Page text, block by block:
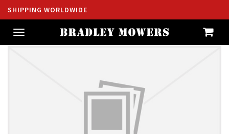
SHIPPING WORLDWIDE
Toggle
navigation